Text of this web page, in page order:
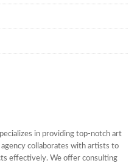
in providing top-notch art
collaborates with artists to
effectively. We offer consulting